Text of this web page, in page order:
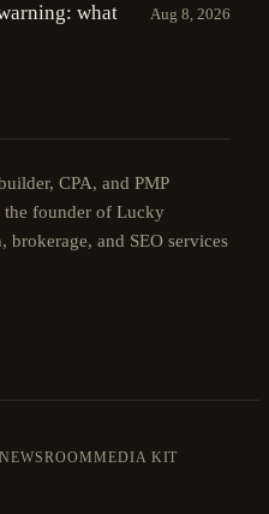
what
Aug 8, 2026
CPA, and PMP
founder of Lucky
and SEO services
NEWSROOMMEDIA KIT